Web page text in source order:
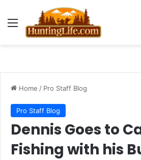
Menu
Home / Pro Staff Blog
Pro Staff Blog
Dennis Goes to
Fishing with his